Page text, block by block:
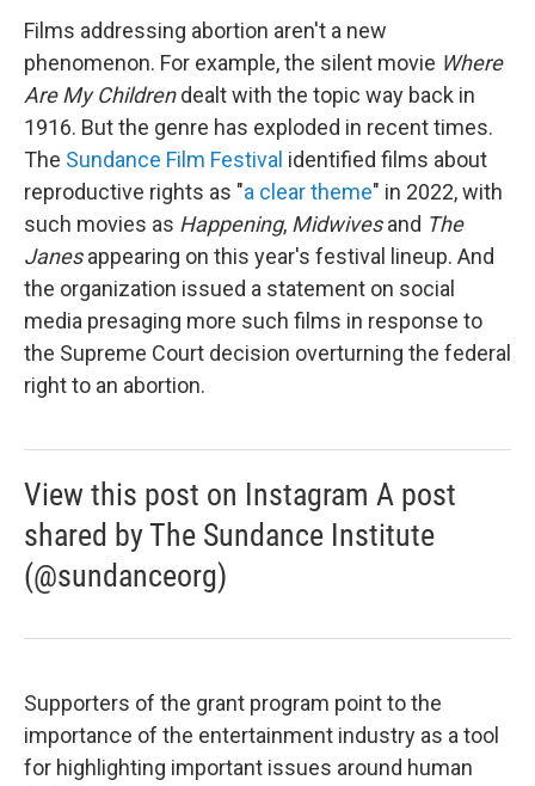
Films addressing abortion aren't a new
phenomenon. For example, the silent movie Where
Are My Childrendealt with the topic way back in
1916. But the genre has exploded in recent times.
The Sundance Film Festival identified films about
reproductive rights as "a clear theme" in 2022, with
such movies as Happening, Midwivesand The
Janesappearing on this year's festival lineup. And
the organization issued a statement on social
media presaging more such films in response to
the Supreme Court decision overturning the federal
right to an abortion.
View this post on Instagram A post
shared by The Sundance Institute
(@sundanceorg)
Supporters of the grant program point to the
importance of the entertainment industry as a tool
for highlighting important issues around human